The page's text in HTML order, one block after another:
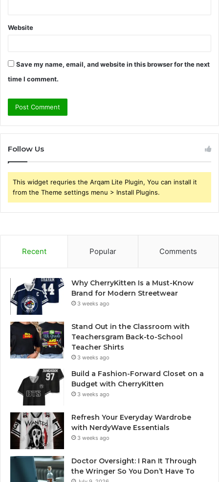
Website
Save my name, email, and website in this browser for the next
time I comment.
Follow Us
This widget requries the Arqam Lite Plugin, You can install it
from the Theme settings menu > Install Plugins.
Recent Popular Comments
Why CherryKitten Is a Must-Know
Brand for Modern Streetwear
3 weeks ago
Stand Out in the Classroom with
Teachersgram Back-to-School
Teacher Shirts
3 weeks ago
Build a Fashion-Forward Closet on a
Budget with CherryKitten
3 weeks ago
Refresh Your Everyday Wardrobe
with NerdyWave Essentials
3 weeks ago
Doctor Oversight: I Ran It Through
the Wringer So You Don’t Have To